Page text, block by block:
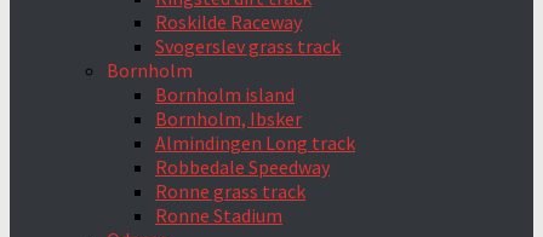
Roskilde Raceway
Svogerslev grass track
Bornholm
Bornholm island
Bornholm, Ibsker
Almindingen Long track
Robbedale Speedway
Ronne grass track
Ronne Stadium